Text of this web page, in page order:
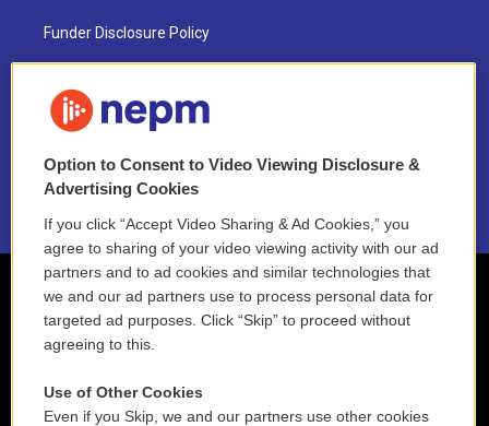
Funder Disclosure Policy
NEPM EEO Reports & Statement
2021 License Renewal
Option to Consent to Video Viewing Disclosure &
Advertising Cookies
If you click “Accept Video Sharing & Ad Cookies,” you
agree to sharing of your video viewing activity with our ad
partners and to ad cookies and similar technologies that
we and our ad partners use to process personal data for
targeted ad purposes. Click “Skip” to proceed without
agreeing to this.
Use of Other Cookies
Even if you Skip, we and our partners use other cookies